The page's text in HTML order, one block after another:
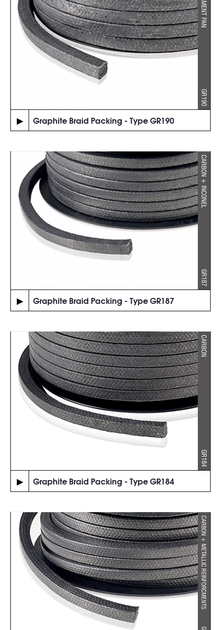
▶ Graphite Braid Packing - Type GR190
▶ Graphite Braid Packing - Type GR187
▶ Graphite Braid Packing - Type GR184